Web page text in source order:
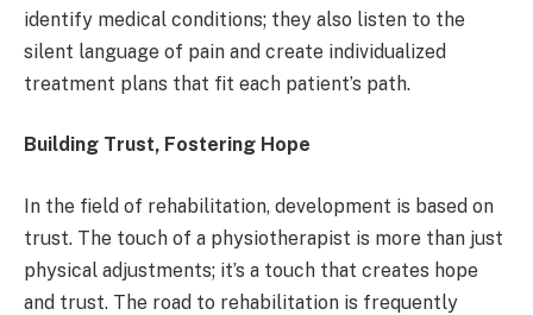
identify medical conditions; they also listen to the
silent language of pain and create individualized
treatment plans that fit each patient’s path.
Building Trust, Fostering Hope
In the field of rehabilitation, development is based on
trust. The touch of a physiotherapist is more than just
physical adjustments; it’s a touch that creates hope
and trust. The road to rehabilitation is frequently